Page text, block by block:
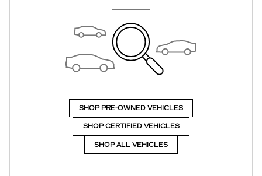
SHOP PRE-OWNED VEHICLES
SHOP CERTIFIED VEHICLES
SHOP ALL VEHICLES